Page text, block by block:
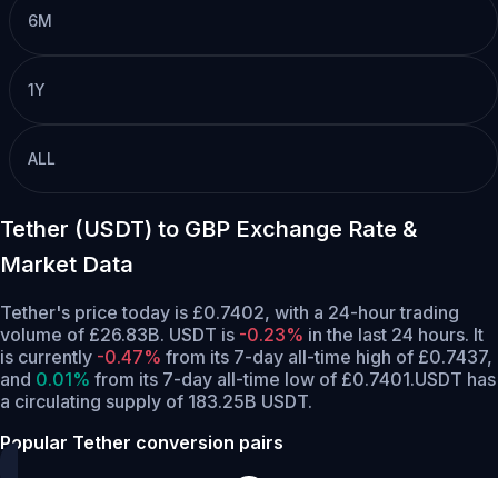
6M
1Y
ALL
Tether (USDT) to GBP Exchange Rate &
Market Data
Tether's price today is £0.7402, with a 24-hour trading
volume of £26.83B. USDT is -0.23% in the last 24 hours. It
is currently -0.47% from its 7-day all-time high of £0.7437,
and 0.01% from its 7-day all-time low of £0.7401.USDT has
a circulating supply of 183.25B USDT.
Popular Tether conversion pairs